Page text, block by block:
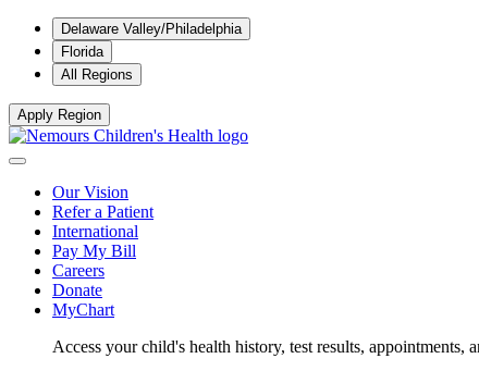
Delaware Valley/Philadelphia
Florida
All Regions
Apply Region
Our Vision
Refer a Patient
International
Pay My Bill
Careers
Donate
MyChart
Access your child's health history, test results, appointments,